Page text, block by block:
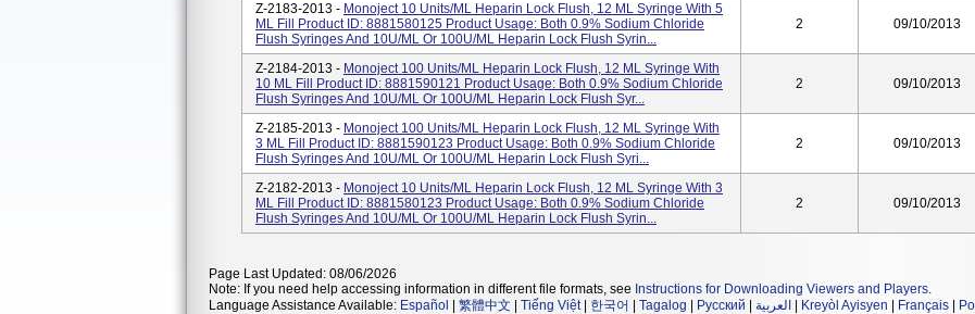
Z-2183-2013 - Monoject 10 Units/mL Heparin Lock Flush, 12 ML Syringe With 5
ML Fill Product ID: 8881580125 Product Usage: Both 0.9% Sodium Chloride
Flush Syringes And 10U/mL Or 100U/mL Heparin Lock Flush Syrin...
2 09/10/2013
Z-2184-2013 - Monoject 100 Units/mL Heparin Lock Flush, 12 ML Syringe With
10 ML Fill Product ID: 8881590121 Product Usage: Both 0.9% Sodium Chloride
Flush Syringes And 10U/mL Or 100U/mL Heparin Lock Flush Syr...
2 09/10/2013
Z-2185-2013 - Monoject 100 Units/mL Heparin Lock Flush, 12 ML Syringe With
3 ML Fill Product ID: 8881590123 Product Usage: Both 0.9% Sodium Chloride
Flush Syringes And 10U/mL Or 100U/mL Heparin Lock Flush Syri...
2 09/10/2013
Z-2182-2013 - Monoject 10 Units/mL Heparin Lock Flush, 12 ML Syringe With 3
ML Fill Product ID: 8881580123 Product Usage: Both 0.9% Sodium Chloride
Flush Syringes And 10U/mL Or 100U/mL Heparin Lock Flush Syrin...
2 09/10/2013
Page Last Updated: 08/06/2026
Note: If you need help accessing information in different file formats, see Instructions for Downloading Viewers and Players.
Language Assistance Available: Español 繁體中文 Tiếng Việt| 한국어 Tagalog Русский العربية Kreyòl Ayisyen Français